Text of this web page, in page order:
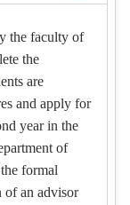
the faculty of
the
are
and apply for
year in the
of
formal
of an advisor